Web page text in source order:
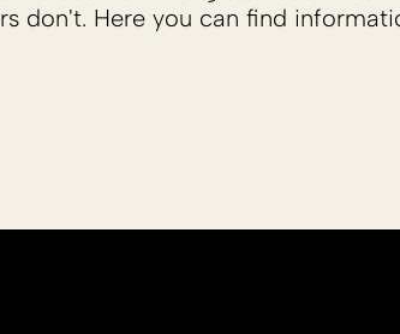
don't. Here you can find